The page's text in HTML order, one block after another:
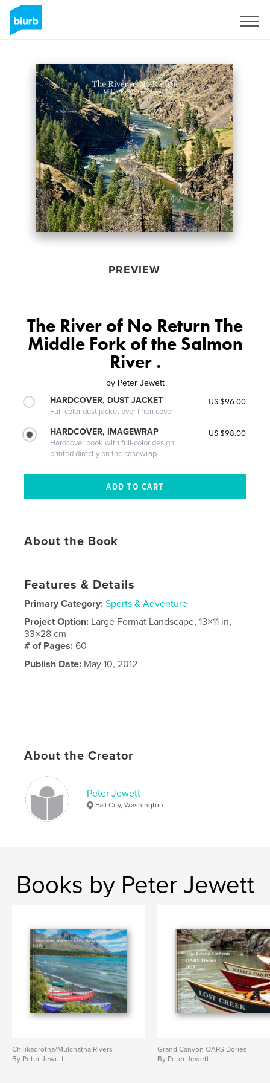
PREVIEW
The River of No Return The
Middle Fork of the Salmon
River .
by Peter Jewett
HARDCOVER, DUST JACKET
Full-color dust jacket over linen cover
US $96.00
HARDCOVER, IMAGEWRAP
Hardcover book with full-color design
printed directly on the casewrap
US $98.00
About the Book
Features & Details
Primary Category: Sports & Adventure
Project Option: Large Format Landscape, 13×11 in,
33×28 cm
# of Pages:60
Publish Date: May 10, 2012
About the Creator
Peter Jewett
Fall City, Washington
Books by Peter Jewett
Chilikadrotna/Mulchatna Rivers
By Peter Jewett
Grand Canyon OARS Dories
By Peter Jewett